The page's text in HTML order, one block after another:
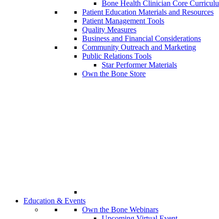
Bone Health Clinician Core
Patient Education Materials and Resources
Patient Management Tools
Quality Measures
Business and Financial Considerations
Community Outreach and Marketing
Public Relations Tools
Star Performer Materials
Own the Bone Store
Education & Events
Own the Bone Webinars